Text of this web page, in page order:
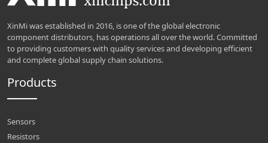
XinMi was established in 2016, is one of the global electronic
component distributors, has operations all over the world. Committed
to providing customers with quality services and developing efficient
and complete global supply chain solutions.
Products
Sensors
Resistors